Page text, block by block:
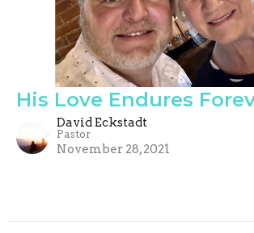
His Love Endures
David Eckstadt
Pastor
November 28, 2021